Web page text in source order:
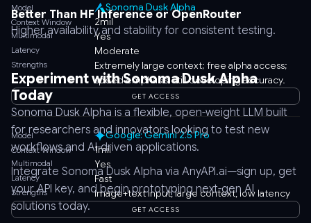
Better Than HF Inference or OpenRouter
Higher availability and stability for consistent testing.
Experiment with Sonoma Dusk Alpha
Today
Sonoma Dusk Alpha is a flexible, open-weight LLM built
for researchers and innovators looking to test new
workflows and AI-driven applications.
Integrate Sonoma Dusk Alpha via AnyAPI.ai—sign up, get
your API key, and begin prototyping next-gen AI
solutions today.
Model Sonoma Dusk Alpha
Context Window 2mil
Multimodal Yes
Latency Moderate
Strengths
Extremely large context; free alpha access;
speed emphasis; still developing accuracy.
GET ACCESS
Model Google: Gemini 2.5 Pro
Context Window 1mil
Multimodal Yes
Latency Fast
Strengths Image+text input, large context, low latency
GET ACCESS